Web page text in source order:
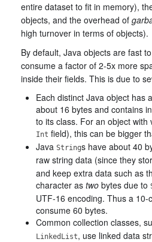
entire dataset to fit in memory),
objects, and the overhead of
high turnover in terms of objects).
By default, Java objects are fast
consume a factor of 2-5x more
inside their fields. This is due to
Each distinct Java object has
about 16 bytes and contains
to its class. For an object
Int field), this can be bigger
Java Strings have about 40
raw string data (since they
and keep extra data such as
character as two bytes due to
UTF-16 encoding. Thus a
consume 60 bytes.
Common collection classes,
LinkedList, use linked data